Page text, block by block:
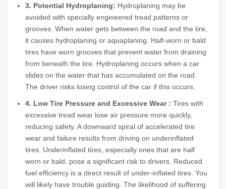
3. Potential Hydroplaning: Hydroplaning may be
avoided with specially engineered tread patterns or
grooves. When water gets between the road and the tire,
it causes hydroplaning or aquaplaning. Half-worn or bald
tires have worn grooves that prevent water from draining
from beneath the tire. Hydroplaning occurs when a car
slides on the water that has accumulated on the road.
The driver risks losing control of the car if this occurs.
4. Low Tire Pressure and Excessive Wear : Tires with
excessive tread wear lose air pressure more quickly,
reducing safety. A downward spiral of accelerated tire
wear and failure results from driving on underinflated
tires. Underinflated tires, especially ones that are half
worn or bald, pose a significant risk to drivers. Reduced
fuel efficiency is a direct result of under-inflated tires. You
will likely have trouble guiding. The likelihood of suffering